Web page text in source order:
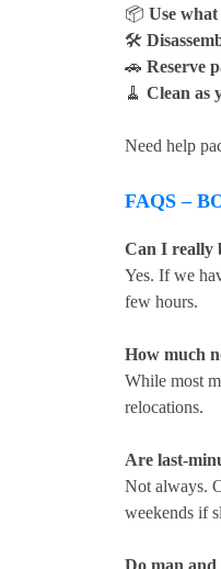
📦 Use
🛠
🚗 Reserve
🧹 Clean as
Need help
FAQS –
Can I really
Yes. If we
few hours.
How much
While most
relocations.
Are last-
Not always.
weekends if
Do man and